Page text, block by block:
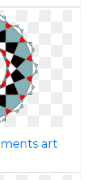
art